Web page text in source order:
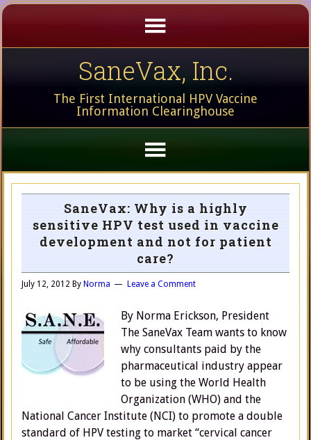
SaneVax, Inc.
The First International HPV Vaccine
Information Clearinghouse
SaneVax: Why is a highly
sensitive HPV test used in vaccine
development and not for patient
care?
July 12, 2012 By Norma Leave a Comment
By Norma Erickson, President
The SaneVax Team wants to know
why consultants paid by the
pharmaceutical industry appear
to be using the World Health
Organization (WHO) and the
National Cancer Institute (NCI) to promote a double
standard of HPV testing to market “cervical cancer